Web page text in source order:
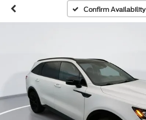
Confirm Availability